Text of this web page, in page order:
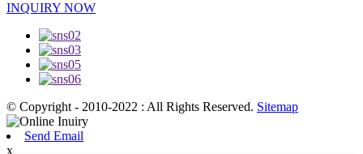
INQUIRY NOW
© Copyright - 2010-2022 : All Rights Reserved. Sitemap
Send Email
x